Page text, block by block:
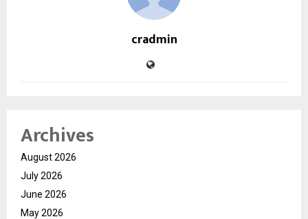
cradmin
Archives
August 2026
July 2026
June 2026
May 2026